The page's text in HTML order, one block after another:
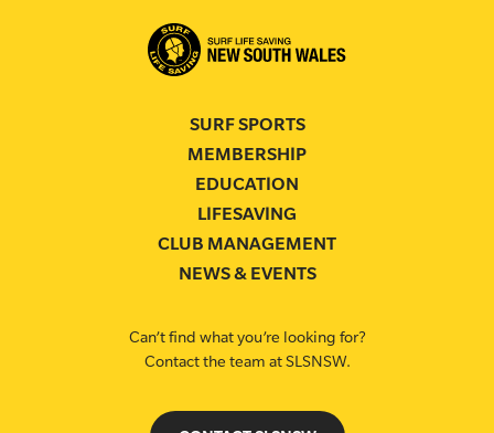
SURF SPORTS
MEMBERSHIP
EDUCATION
LIFESAVING
CLUB MANAGEMENT
NEWS & EVENTS
Can’t find what you’re looking for?
Contact the team at SLSNSW.